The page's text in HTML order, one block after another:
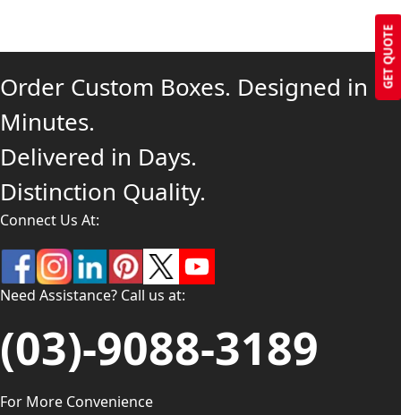
GET QUOTE
Order Custom Boxes. Designed in
Minutes.
Delivered in Days.
Distinction Quality.
Connect Us At:
Need Assistance? Call us at:
(03)-9088-3189
For More Convenience